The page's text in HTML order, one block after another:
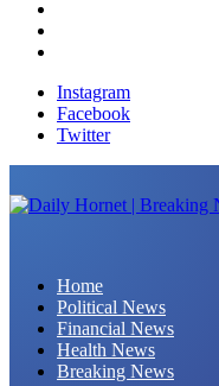
Instagram
Facebook
Twitter
Home
Political News
Financial News
Health News
Breaking News